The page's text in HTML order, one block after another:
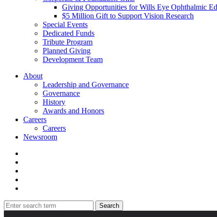
Giving Opportunities for Wills Eye Ophthalmic
$5 Million Gift to Support Vision Research
Special Events
Dedicated Funds
Tribute Program
Planned Giving
Development Team
About
Leadership and Governance
Governance
History
Awards and Honors
Careers
Careers
Newsroom